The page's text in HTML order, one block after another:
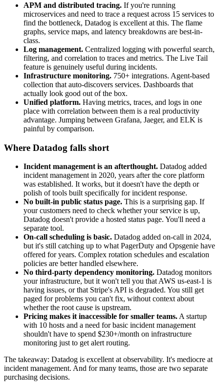
APM and distributed tracing. If you're running
microservices and need to trace a request across 15 services to
find the bottleneck, Datadog is excellent at this. The flame
graphs, service maps, and latency breakdowns are best-in-
class.
Log management. Centralized logging with powerful search,
filtering, and correlation to traces and metrics. The Live Tail
feature is genuinely useful during incidents.
Infrastructure monitoring. 750+ integrations. Agent-based
collection that auto-discovers services. Dashboards that
actually look good out of the box.
Unified platform. Having metrics, traces, and logs in one
place with correlation between them is a real productivity
advantage. Jumping between Grafana, Jaeger, and ELK is
painful by comparison.
Where Datadog falls short
Incident management is an afterthought. Datadog added
incident management in 2020, years after the core platform
was established. It works, but it doesn't have the depth or
polish of tools built specifically for incident response.
No built-in public status page. This is a surprising gap. If
your customers need to check whether your service is up,
Datadog doesn't provide a hosted status page. You'll need a
separate tool.
On-call scheduling is basic. Datadog added on-call in 2024,
but it's still catching up to what PagerDuty and Opsgenie have
offered for years. Complex rotation schedules and escalation
policies are better handled elsewhere.
No third-party dependency monitoring. Datadog monitors
your infrastructure, but it won't tell you that AWS us-east-1 is
having issues, or that Stripe's API is degraded. You still get
paged for problems you can't fix, without context about
whether the root cause is upstream.
Pricing makes it inaccessible for smaller teams. A startup
with 10 hosts and a need for basic incident management
shouldn't have to spend $230+/month on infrastructure
monitoring just to get alert routing.
The takeaway: Datadog is excellent at observability. It's mediocre at
incident management. And for many teams, those are two separate
purchasing decisions.